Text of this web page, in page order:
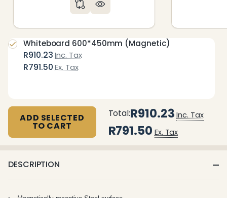
R910.23 Inc. Tax
R791.50 Ex. Tax
Whiteboard 600*450mm (Magnetic)
ADD SELECTED
TO CART
Total:R910.23 Inc. Tax
R791.50 Ex. Tax
DESCRIPTION